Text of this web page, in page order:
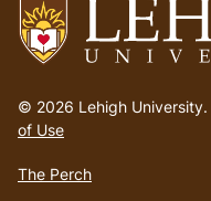
to
homepage
© 2026 Lehigh University.
of Use
The Perch